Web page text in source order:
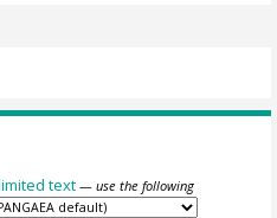
text — use the following